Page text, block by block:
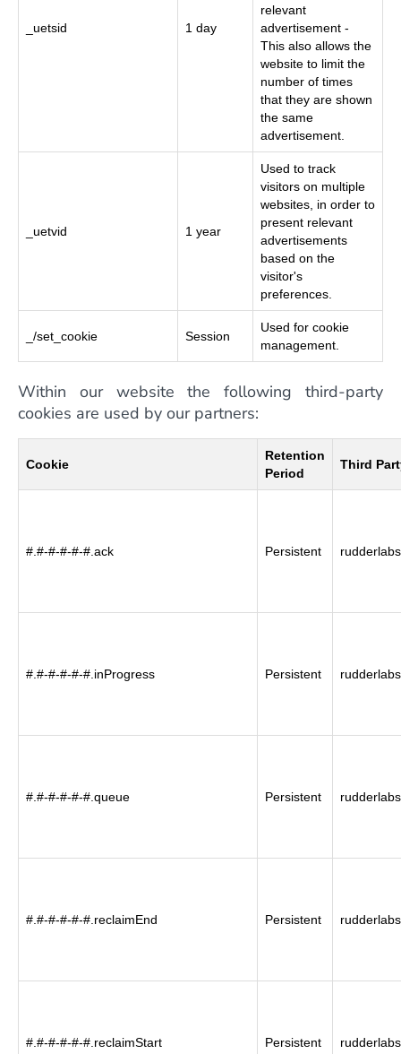
_uetsid 1 day
relevant
advertisement -
This also allows the
website to limit the
number of times
that they are shown
the same
advertisement.
_uetvid 1 year
Used to track
visitors on multiple
websites, in order to
present relevant
advertisements
based on the
visitor's
preferences.
_/set_cookie Session
Used for cookie
management.
Within our website the following third-party
cookies are used by our partners:
Cookie
Retention
Period
Third
#.#-#-#-#-#.ack Persistent rudderlabs
#.#-#-#-#-#.inProgress Persistent rudderlabs
#.#-#-#-#-#.queue Persistent rudderlabs
#.#-#-#-#-#.reclaimEnd Persistent rudderlabs
#.#-#-#-#-#.reclaimStart Persistent rudderlabs